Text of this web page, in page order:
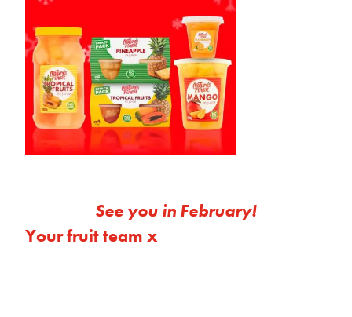
See you in February!
Your fruit team x